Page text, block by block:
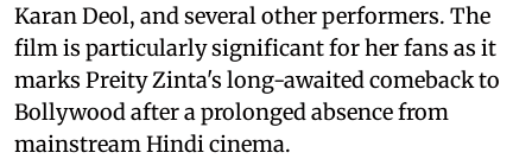
Karan Deol, and several other performers. The
film is particularly significant for her fans as it
marks Preity Zinta's long-awaited comeback to
Bollywood after a prolonged absence from
mainstream Hindi cinema.